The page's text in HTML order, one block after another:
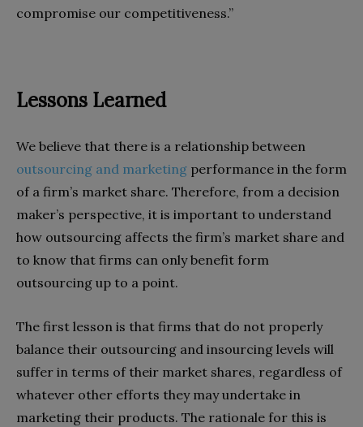
compromise our competitiveness.”
Lessons Learned
We believe that there is a relationship between
outsourcing and marketing performance in the form
of a firm’s market share. Therefore, from a decision
maker’s perspective, it is important to understand
how outsourcing affects the firm’s market share and
to know that firms can only benefit form
outsourcing up to a point.
The first lesson is that firms that do not properly
balance their outsourcing and insourcing levels will
suffer in terms of their market shares, regardless of
whatever other efforts they may undertake in
marketing their products. The rationale for this is